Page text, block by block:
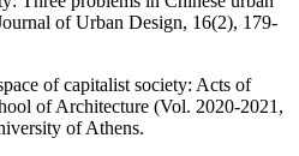
of Urban Design, 16(2), 179-
of capitalist society: Acts of
of Architecture (Vol. 2020-2021,
of Athens.